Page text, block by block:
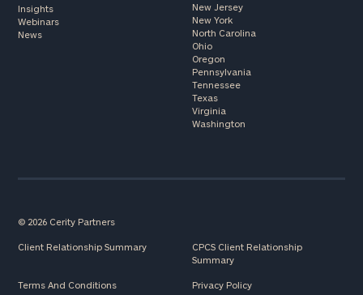
Insights
Webinars
News
New Jersey
New York
North Carolina
Ohio
Oregon
Pennsylvania
Tennessee
Texas
Virginia
Washington
© 2026 Cerity Partners
Client Relationship Summary
CPCS Client Relationship
Summary
Terms And Conditions Privacy Policy